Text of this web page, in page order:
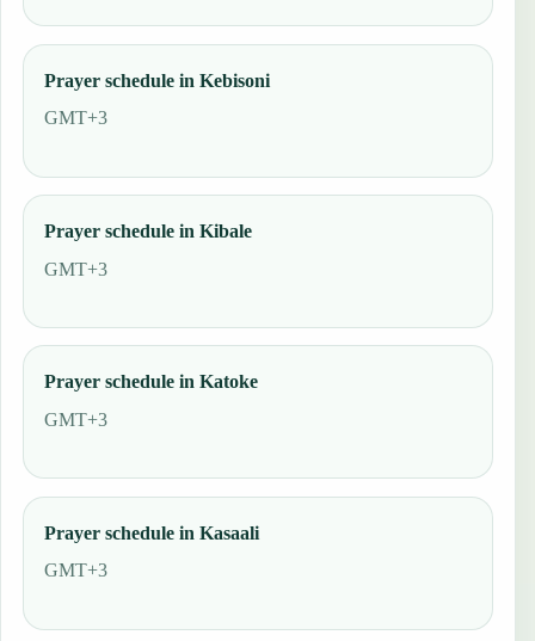
Prayer schedule in Kebisoni
GMT+3
Prayer schedule in Kibale
GMT+3
Prayer schedule in Katoke
GMT+3
Prayer schedule in Kasaali
GMT+3